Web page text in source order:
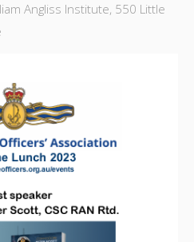
Angliss Institute, 550 Little